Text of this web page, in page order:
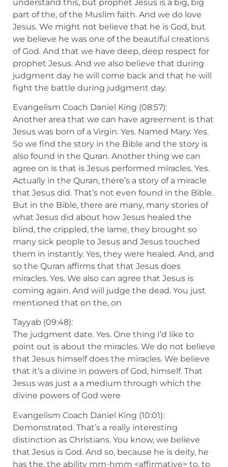
understand this, but prophet Jesus is a big, big
part of the, of the Muslim faith. And we do love
Jesus. We might not believe that he is God, but
we believe he was one of the beautiful creations
of God. And that we have deep, deep respect for
prophet Jesus. And we also believe that during
judgment day he will come back and that he will
fight the battle during judgment day.
Evangelism Coach Daniel King (08:57):
Another area that we can have agreement is that
Jesus was born of a Virgin. Yes. Named Mary. Yes.
So we find the story in the Bible and the story is
also found in the Quran. Another thing we can
agree on is that is Jesus performed miracles. Yes.
Actually in the Quran, there’s a story of a miracle
that Jesus did. That’s not even found in the Bible.
But in the Bible, there are many, many stories of
what Jesus did about how Jesus healed the
blind, the crippled, the lame, they brought so
many sick people to Jesus and Jesus touched
them in instantly. Yes, they were healed. And, and
so the Quran affirms that that Jesus does
miracles. Yes. We also can agree that Jesus is
coming again. And will judge the dead. You just
mentioned that on the, on
Tayyab (09:48):
The judgment date. Yes. One thing I’d like to
point out is about the miracles. We do not believe
that Jesus himself does the miracles. We believe
that it’s a divine in powers of God, himself. That
Jesus was just a a medium through which the
divine powers of God were
Evangelism Coach Daniel King (10:01):
Demonstrated. That’s a really interesting
distinction as Christians. You know, we believe
that Jesus is God. And so, because he is deity, he
has the, the ability mm-hmm <affirmative> to, to